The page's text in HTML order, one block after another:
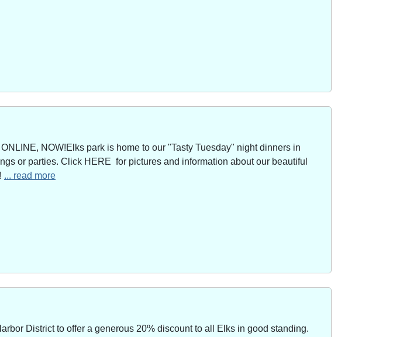
NOW!Elks park is home to our "Tasty Tuesday" night dinners in
or parties. Click HERE for pictures and information about our beautiful
... read more
District to offer a generous 20% discount to all Elks in good standing.